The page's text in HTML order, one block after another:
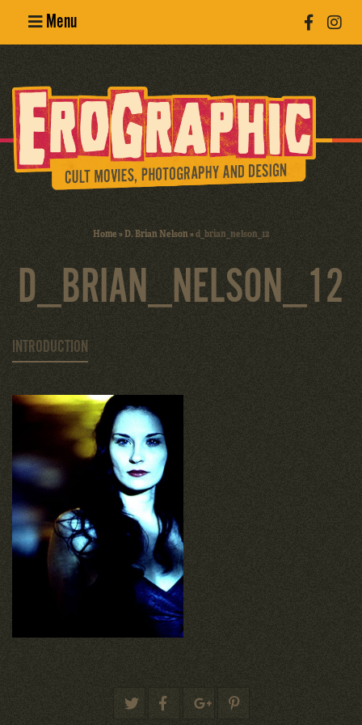
Menu
Erotic
Photography
Cult Movies
Home»D. Brian Nelson»d_brian_nelson_12
D_BRIAN_NELSON_12
INTRODUCTION